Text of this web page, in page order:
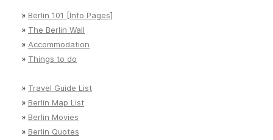
» Berlin 101 [Info Pages]
» The Berlin Wall
» Accommodation
» Things to do
» Travel Guide List
» Berlin Map List
» Berlin Movies
» Berlin Quotes